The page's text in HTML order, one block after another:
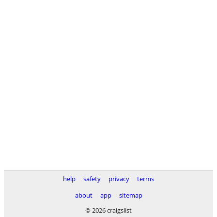
help safety privacy
terms
about
app
sitemap
© 2026 craigslist